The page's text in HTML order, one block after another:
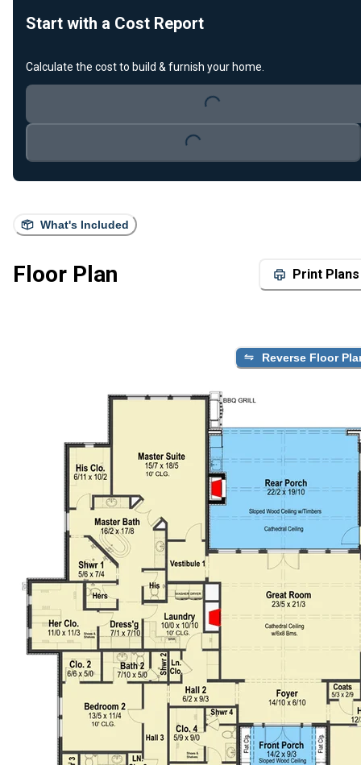
What's Included
Floor Plan Print Plans
Reverse Floor
Start with a Cost Report
Calculate the cost to build & furnish your home.
Loading...
Loading...